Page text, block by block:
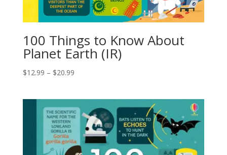
100 Things to Know About
Planet Earth (IR)
$12.99 – $20.99